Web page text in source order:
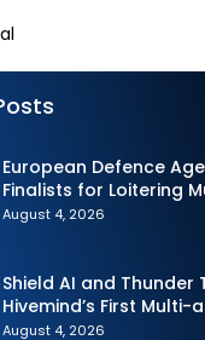
European Defence
Finalists for Loitering
Challenge
August 4, 2026
Shield AI and Thunder
Hivemind’s First Multi-
Autonomous Maritime
August 4, 2026